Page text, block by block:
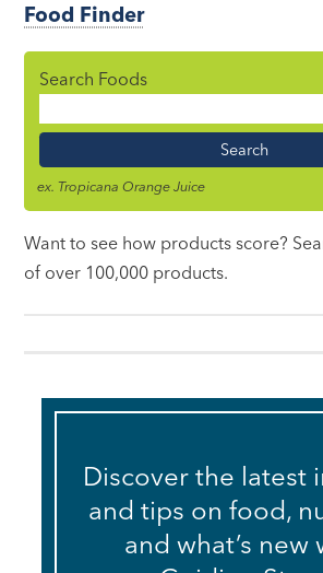
Food Finder
Search Foods
Name
ex. Tropicana Orange Juice
Want to see how products score?
of over 100,000 products.
Discover the latest
and tips on food,
and what’s new